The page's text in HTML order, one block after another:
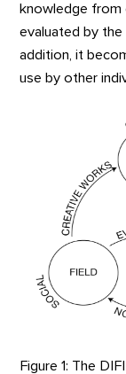
knowledge from
evaluated by
addition, it
use by other
Figure 1: The